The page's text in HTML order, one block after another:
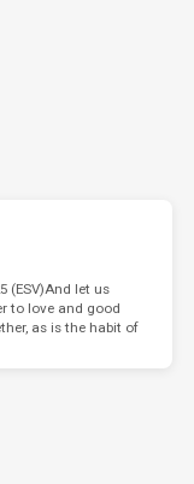
(ESV)And let us
to love and good
as is the habit of